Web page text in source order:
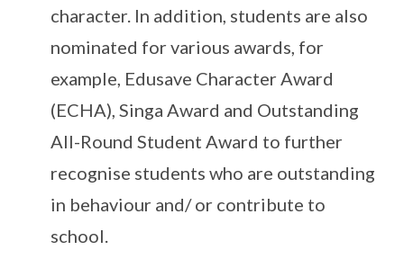
character. In addition, students are also
nominated for various awards, for
example, Edusave Character Award
(ECHA), Singa Award and Outstanding
All-Round Student Award to further
recognise students who are outstanding
in behaviour and/ or contribute to
school.